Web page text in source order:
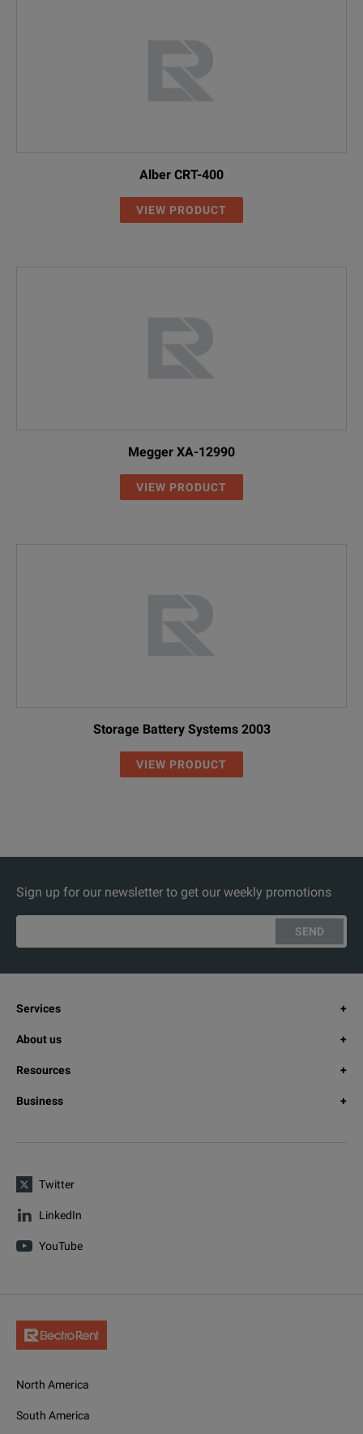
Alber CRT-400
VIEW PRODUCT
Megger XA-12990
VIEW PRODUCT
Storage Battery Systems 2003
VIEW PRODUCT
Sign up for our newsletter to get our weekly promotions
SEND
Services
About us
Resources
Business
Twitter
LinkedIn
YouTube
North America
South America